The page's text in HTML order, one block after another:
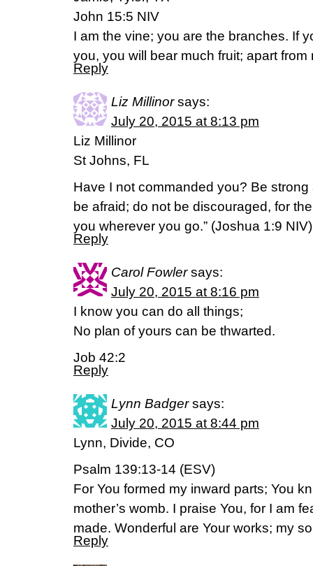
John 15:5 NIV
I am the vine; you are the branches. If
you, you will bear much fruit; apart
Reply
Liz Millinor says:
July 20, 2015 at 8:13 pm
Liz Millinor
St Johns, FL
Have I not commanded you? Be
be afraid; do not be discouraged, for
you wherever you go.” (‭Joshua‬ ‭1‬:‭9‬ NIV)
Reply
Carol Fowler says:
July 20, 2015 at 8:16 pm
I know you can do all things;
No plan of yours can be thwarted.
Job 42:2
Reply
Lynn Badger says:
July 20, 2015 at 8:44 pm
Lynn, Divide, CO
Psalm 139:13-14 (ESV)
For You formed my inward parts; You
mother’s womb. I praise You, for I am
made. Wonderful are Your works; my
Reply